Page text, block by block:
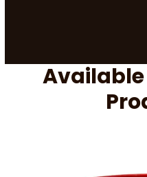
Available